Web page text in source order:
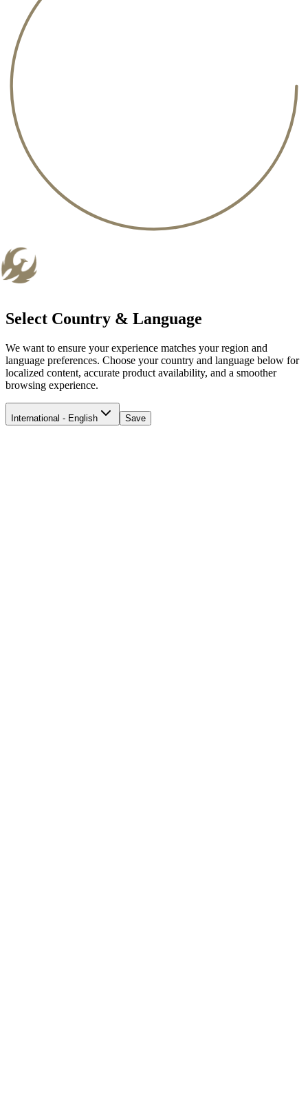
Select Country & Language
We want to ensure your experience matches your region and
language preferences. Choose your country and language below for
localized content, accurate product availability, and a smoother
browsing experience.
International - English Save